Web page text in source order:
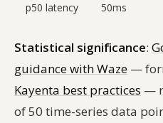
p50 latency 50ms
Statistical significance:
guidance with Waze —
Kayenta best practices —
of 50 time-series data